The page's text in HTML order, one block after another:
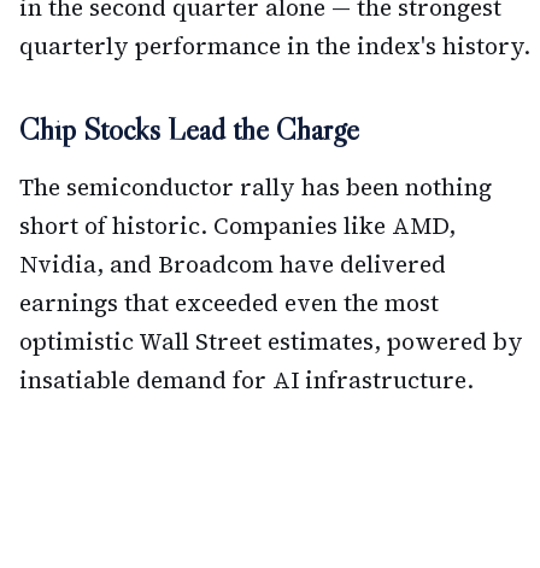
in the second quarter alone — the strongest
quarterly performance in the index's history.
Chip Stocks Lead the Charge
The semiconductor rally has been nothing
short of historic. Companies like AMD,
Nvidia, and Broadcom have delivered
earnings that exceeded even the most
optimistic Wall Street estimates, powered by
insatiable demand for AI infrastructure.